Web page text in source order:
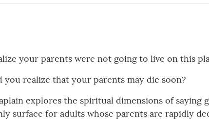
your parents were not going to live on this
realize that your parents may die soon?
explores the spiritual dimensions of saying
surface for adults whose parents are rapidly